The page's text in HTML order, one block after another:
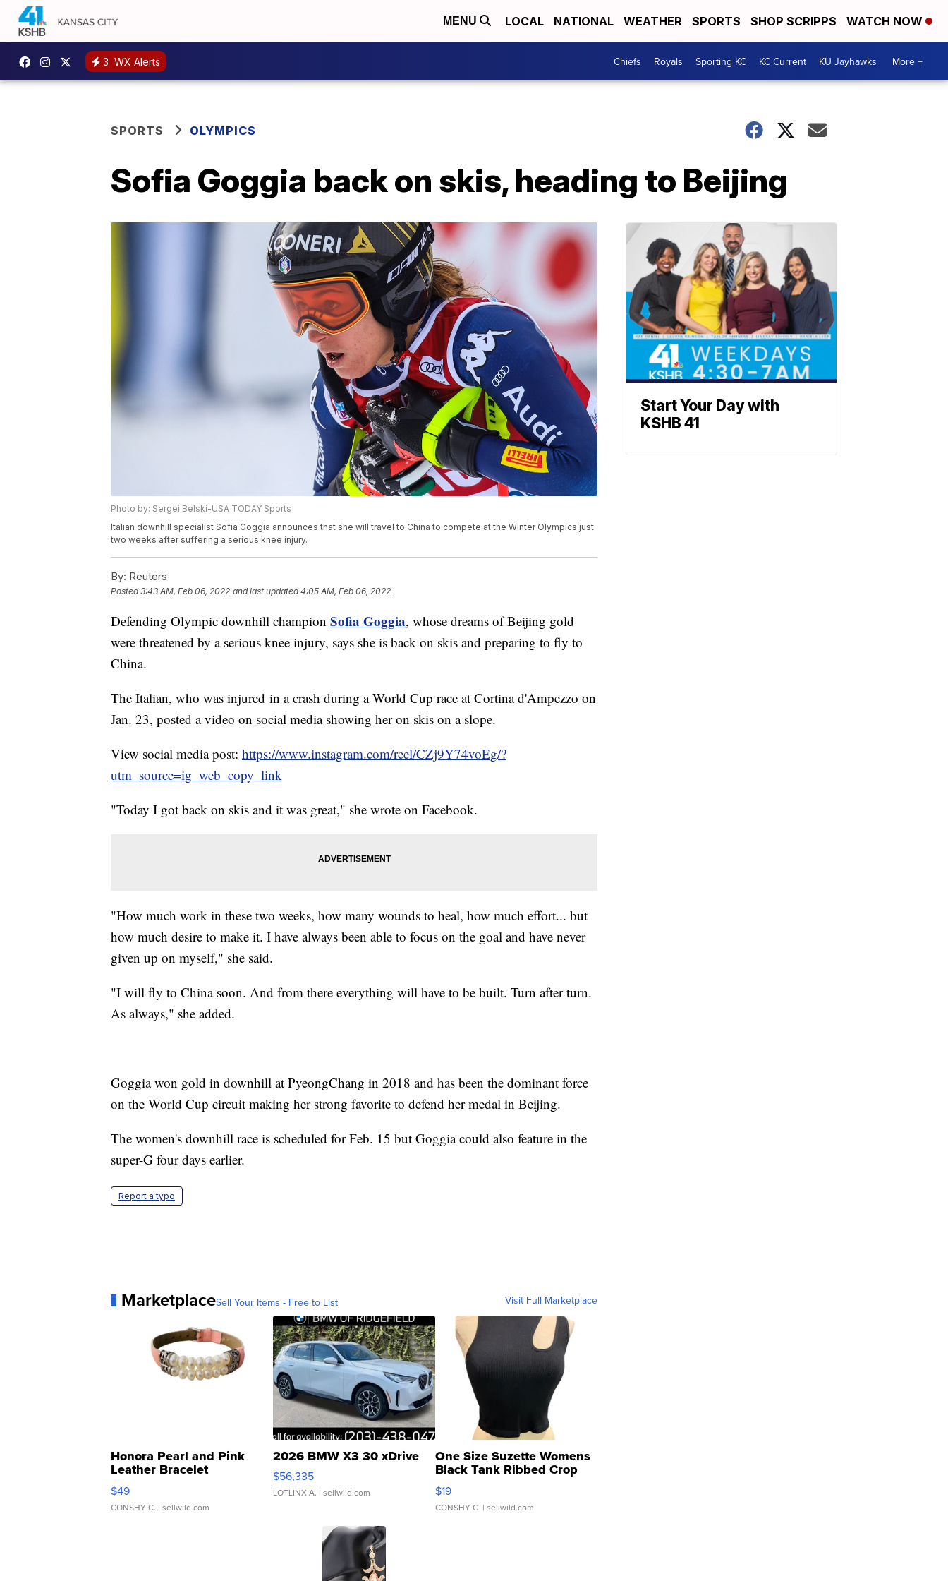
MENU LOCAL NATIONAL WEATHER SPORTS SHOP SCRIPPS WATCH NOW
3 WX Alerts Chiefs Royals Sporting KC KC Current KU Jayhawks More +
SPORTS OLYMPICS
Sofia Goggia back on skis, heading to Beijing
Photo by: Sergei Belski-USA TODAY Sports
Italian downhill specialist Sofia Goggia announces that she will travel to China to compete at the Winter Olympics just
two weeks after suffering a serious knee injury.
By: Reuters
Posted3:43 AM, Feb 06, 2022 and last updated 4:05 AM, Feb 06, 2022
Defending Olympic downhill champion Sofia Goggia, whose dreams of Beijing gold
were threatened by a serious knee injury, says she is back on skis and preparing to fly to
China.
The Italian, who was injured in a crash during a World Cup race at Cortina d'Ampezzo on
Jan. 23, posted a video on social media showing her on skis on a slope.
View social media post: https://www.instagram.com/reel/CZj9Y74voEg/?
utm_source=ig_web_copy_link
"Today I got back on skis and it was great," she wrote on Facebook.
"How much work in these two weeks, how many wounds to heal, how much effort... but
how much desire to make it. I have always been able to focus on the goal and have never
given up on myself," she said.
"I will fly to China soon. And from there everything will have to be built. Turn after turn.
As always," she added.
Goggia won gold in downhill at PyeongChang in 2018 and has been the dominant force
on the World Cup circuit making her strong favorite to defend her medal in Beijing.
The women's downhill race is scheduled for Feb. 15 but Goggia could also feature in the
super-G four days earlier.
Report a typo
MarketplaceSell Your Items - Free to List Visit Full Marketplace
Honora Pearl and Pink
Leather Bracelet
Adjustable Buckle Clo...
$49
CONSHY C. | sellwild.com
2026 BMW X3 30 xDrive
$56,335
LOTLINX A. | sellwild.com
One Size Suzette Womens
Black Tank Ribbed Crop
Asymmetrical ...
$19
CONSHY C. | sellwild.com
Start Your Day with
KSHB 41